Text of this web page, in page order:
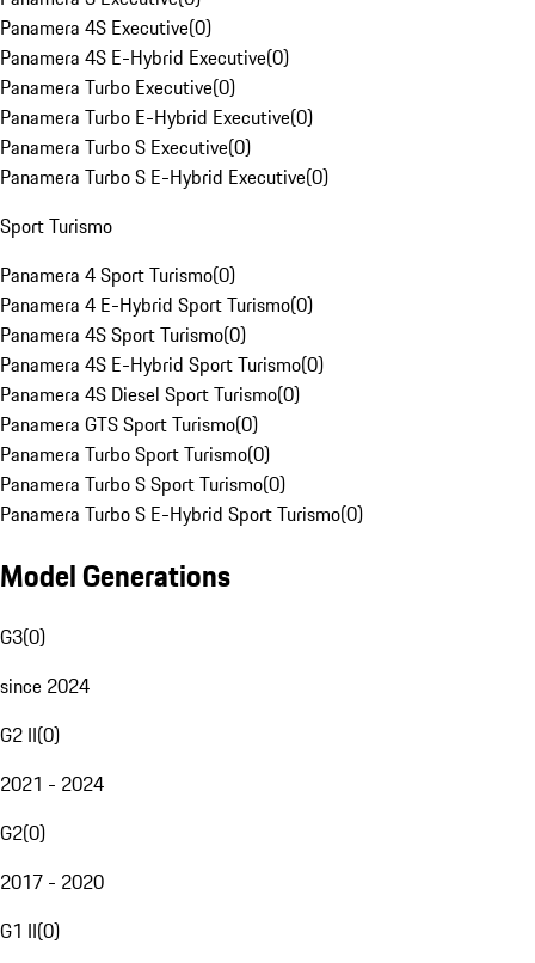
Panamera 4S Executive(0)
Panamera 4S E-Hybrid Executive(0)
Panamera Turbo Executive(0)
Panamera Turbo E-Hybrid Executive(0)
Panamera Turbo S Executive(0)
Panamera Turbo S E-Hybrid Executive(0)
Sport Turismo
Panamera 4 Sport Turismo(0)
Panamera 4 E-Hybrid Sport Turismo(0)
Panamera 4S Sport Turismo(0)
Panamera 4S E-Hybrid Sport Turismo(0)
Panamera 4S Diesel Sport Turismo(0)
Panamera GTS Sport Turismo(0)
Panamera Turbo Sport Turismo(0)
Panamera Turbo S Sport Turismo(0)
Panamera Turbo S E-Hybrid Sport Turismo(0)
Model Generations
G3(0)
since 2024
G2 II(0)
2021 - 2024
G2(0)
2017 - 2020
G1 II(0)